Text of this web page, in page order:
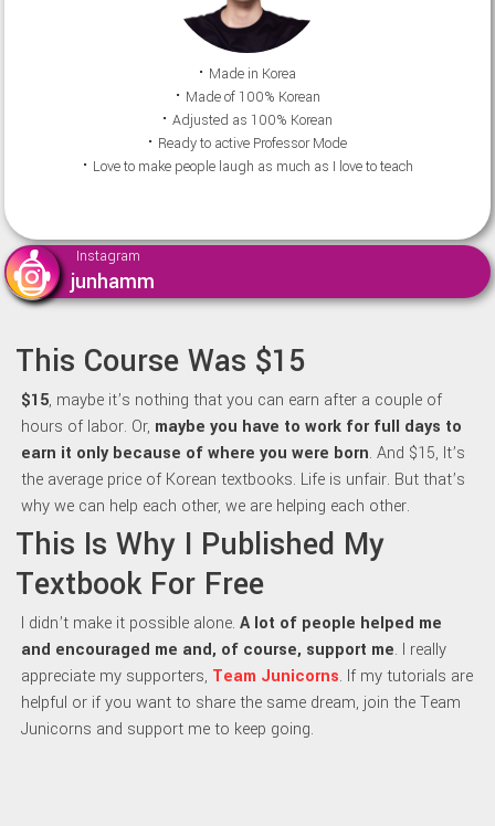
⠂Made in Korea
⠂Made of 100% Korean
⠂Adjusted as 100% Korean
⠂Ready to active Professor Mode
⠂Love to make people laugh as much as I love to teach
Instagram
junhamm
This Course Was $15
$15, maybe it’s nothing that you can earn after a couple of
hours of labor. Or, maybe you have to work for full days to
earn it only because of where you were born. And $15, It’s
the average price of Korean textbooks. Life is unfair. But that’s
why we can help each other, we are helping each other.
This Is Why I Published My
Textbook For Free
I didn’t make it possible alone.A lot of people helped me
and encouraged me and, of course, support me. I really
appreciate my supporters, Team Junicorns. If my tutorials are
helpful or if you want to share the same dream, join the Team
Junicorns and support me to keep going.